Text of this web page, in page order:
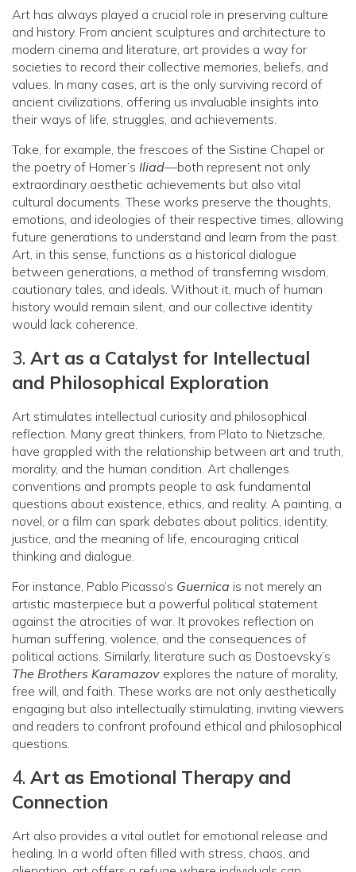
Art has always played a crucial role in preserving culture
and history. From ancient sculptures and architecture to
modern cinema and literature, art provides a way for
societies to record their collective memories, beliefs, and
values. In many cases, art is the only surviving record of
ancient civilizations, offering us invaluable insights into
their ways of life, struggles, and achievements.
Take, for example, the frescoes of the Sistine Chapel or
the poetry of Homer’s Iliad—both represent not only
extraordinary aesthetic achievements but also vital
cultural documents. These works preserve the thoughts,
emotions, and ideologies of their respective times, allowing
future generations to understand and learn from the past.
Art, in this sense, functions as a historical dialogue
between generations, a method of transferring wisdom,
cautionary tales, and ideals. Without it, much of human
history would remain silent, and our collective identity
would lack coherence.
3. Art as a Catalyst for Intellectual
and Philosophical Exploration
Art stimulates intellectual curiosity and philosophical
reflection. Many great thinkers, from Plato to Nietzsche,
have grappled with the relationship between art and truth,
morality, and the human condition. Art challenges
conventions and prompts people to ask fundamental
questions about existence, ethics, and reality. A painting, a
novel, or a film can spark debates about politics, identity,
justice, and the meaning of life, encouraging critical
thinking and dialogue.
For instance, Pablo Picasso’s Guernica is not merely an
artistic masterpiece but a powerful political statement
against the atrocities of war. It provokes reflection on
human suffering, violence, and the consequences of
political actions. Similarly, literature such as Dostoevsky’s
The Brothers Karamazov explores the nature of morality,
free will, and faith. These works are not only aesthetically
engaging but also intellectually stimulating, inviting viewers
and readers to confront profound ethical and philosophical
questions.
4. Art as Emotional Therapy and
Connection
Art also provides a vital outlet for emotional release and
healing. In a world often filled with stress, chaos, and